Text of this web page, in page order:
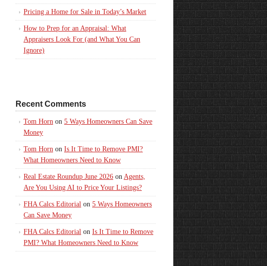
Pricing a Home for Sale in Today’s Market
How to Prep for an Appraisal: What
Appraisers Look For (and What You Can
Ignore)
Recent Comments
Tom Horn on 5 Ways Homeowners Can Save
Money
Tom Horn on Is It Time to Remove PMI?
What Homeowners Need to Know
Real Estate Roundup June 2026 on Agents,
Are You Using AI to Price Your Listings?
FHA Calcs Editorial on 5 Ways Homeowners
Can Save Money
FHA Calcs Editorial on Is It Time to Remove
PMI? What Homeowners Need to Know